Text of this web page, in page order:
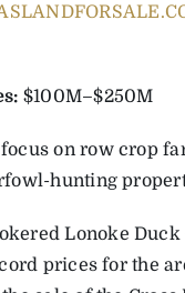
$100M–$250M
on row crop
hunting
Lonoke Duck
prices for the